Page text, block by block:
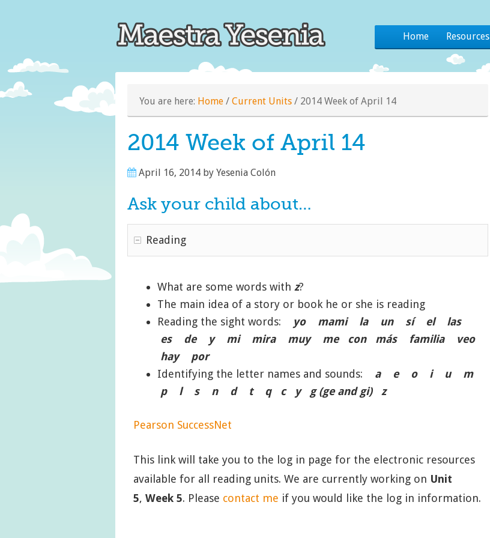
Home Resources
You are here: Home / Current Units / 2014 Week of April 14
2014 Week of April 14
April 16, 2014 by Yesenia Colón
Ask your child about…
Reading
What are some words with z?
The main idea of a story or book he or she is reading
Reading the sight words: yo mami la un sí el las
es de y mi mira muy me con más familia veo
hay por
Identifying the letter names and sounds: a e o i u m
p l s n d t q c y g (ge and gi) z
Pearson SuccessNet
This link will take you to the log in page for the electronic resources
available for all reading units. We are currently working on Unit
5, Week 5. Please contact me if you would like the log in information.